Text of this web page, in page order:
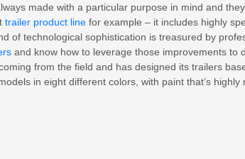
made with a particular purpose in mind and
trailer product line for example – it includes highly
of technological sophistication is treasured by
and know how to leverage those improvements to
from the field and has designed its trailers
in eight different colors, with paint that’s